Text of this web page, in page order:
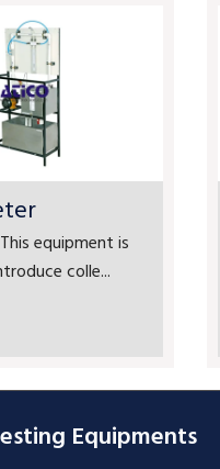
equipment is
colle...
Equipments